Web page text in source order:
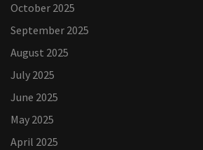
October 2025
September 2025
August 2025
July 2025
June 2025
May 2025
April 2025